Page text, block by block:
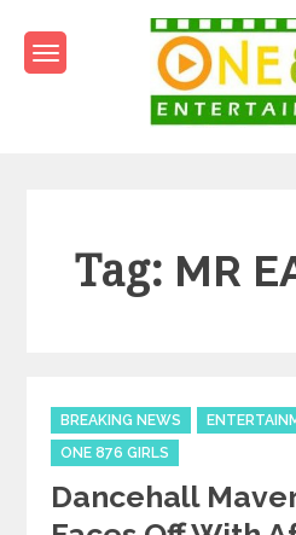
content
Tag: MR
Categories
BREAKING NEWS
ONE 876 GIRLS
Dancehall